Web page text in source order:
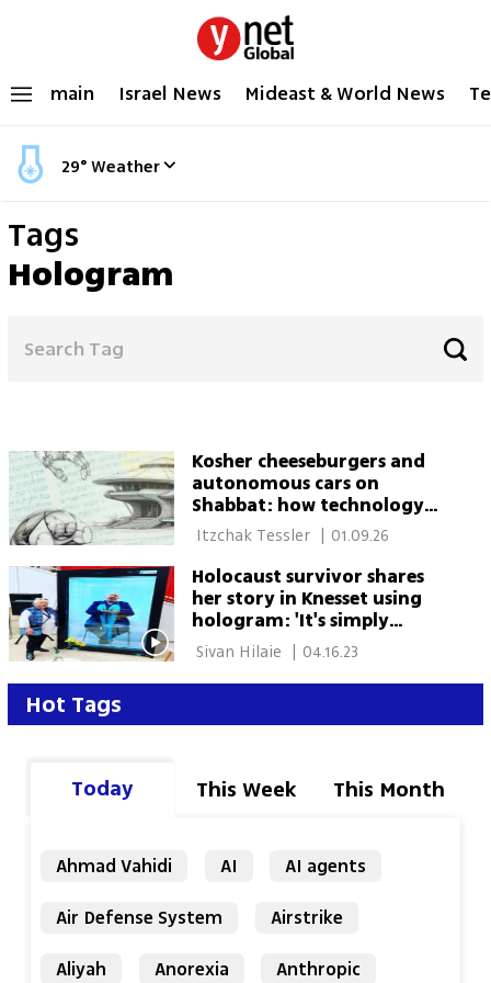
main Israel News Mideast & World News
29°Weather
Tags
Hologram
Kosher cheeseburgers and
autonomous cars on
Shabbat: how technology
could reshape Jewish
religious life
Itzchak Tessler 01.09.26
Holocaust survivor shares
her story in Knesset using
hologram: 'It's simply
amazing'
| 04.16.23
Hot Tags
Today This Week This Month
Ahmad Vahidi AI
AI agents
Air Defense System
Airstrike
Aliyah
Anorexia Anthropic